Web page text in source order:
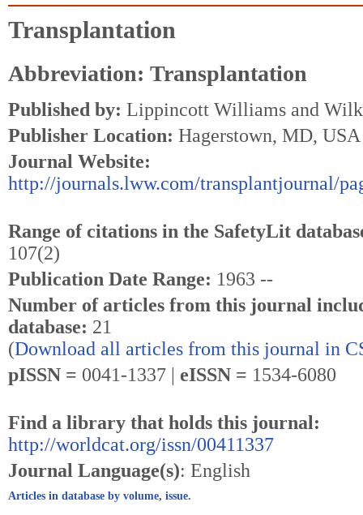
Transplantation
Abbreviation: Transplantation
Published by: Lippincott Williams and
Publisher Location: Hagerstown, MD, USA
Journal Website:
http://journals.lww.com/transplantjournal/
Range of citations in the SafetyLit
107(2)
Publication Date Range: 1963 --
Number of articles from this journal
database: 21
(Download all articles from this journal in
pISSN = 0041-1337 | eISSN = 1534-6080
Find a library that holds this journal:
http://worldcat.org/issn/00411337
Journal Language(s): English
Articles in database by volume, issue.